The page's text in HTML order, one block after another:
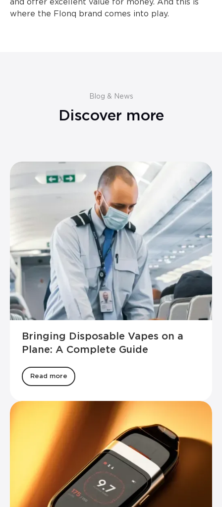
and offer excellent value for money. And this is
where the Flonq brand comes into play.
Blog & News
Discover more
Bringing Disposable Vapes on a
Plane: A Complete Guide
Read more